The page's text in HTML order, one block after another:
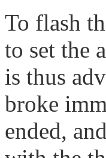
To flash
to set the
is thus
broke
ended,